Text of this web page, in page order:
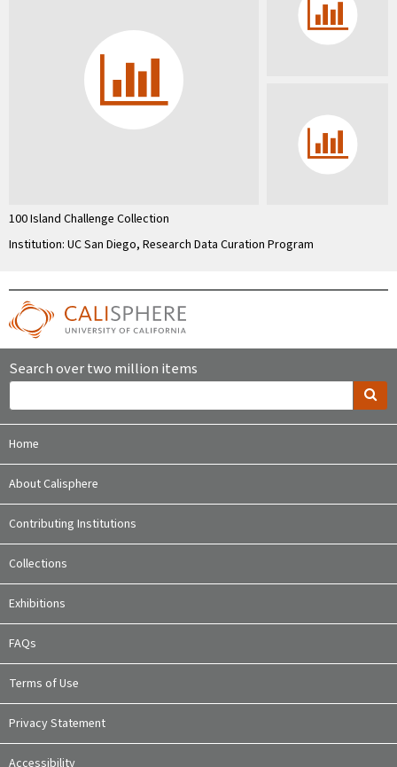
100 Island Challenge Collection
Institution: UC San Diego, Research Data Curation Program
Search over two million items
Home
About Calisphere
Contributing Institutions
Collections
Exhibitions
FAQs
Terms of Use
Privacy Statement